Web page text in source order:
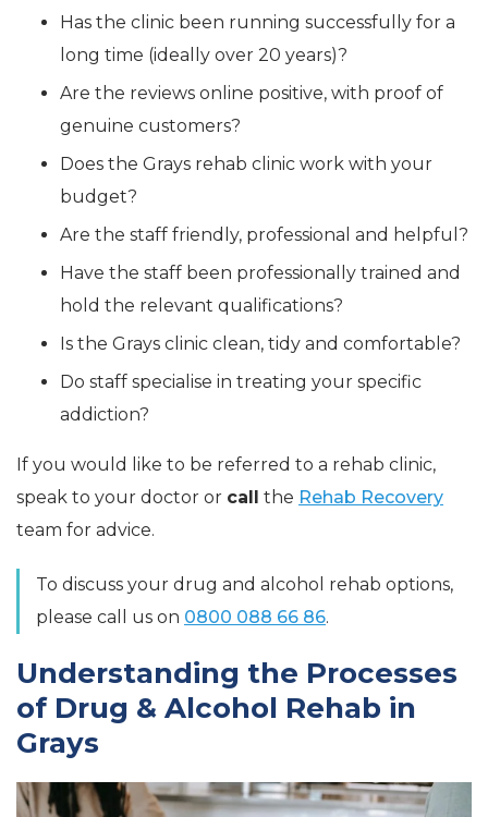
Has the clinic been running successfully for a
long time (ideally over 20 years)?
Are the reviews online positive, with proof of
genuine customers?
Does the Grays rehab clinic work with your
budget?
Are the staff friendly, professional and helpful?
Have the staff been professionally trained and
hold the relevant qualifications?
Is the Grays clinic clean, tidy and comfortable?
Do staff specialise in treating your specific
addiction?
If you would like to be referred to a rehab clinic,
speak to your doctor or call the Rehab Recovery
team for advice.
To discuss your drug and alcohol rehab options,
please call us on 0800 088 66 86.
Understanding the Processes
of Drug & Alcohol Rehab in
Grays